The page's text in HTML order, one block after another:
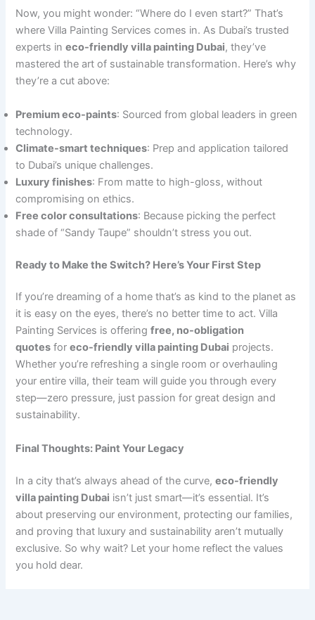
Now, you might wonder: “Where do I even start?” That’s
where Villa Painting Services comes in. As Dubai’s trusted
experts ineco-friendly villa painting Dubai, they’ve
mastered the art of sustainable transformation. Here’s why
they’re a cut above:
Premium eco-paints: Sourced from global leaders in green
technology.
Climate-smart techniques: Prep and application tailored
to Dubai’s unique challenges.
Luxury finishes: From matte to high-gloss, without
compromising on ethics.
Free color consultations: Because picking the perfect
shade of “Sandy Taupe” shouldn’t stress you out.
Ready to Make the Switch? Here’s Your First Step
If you’re dreaming of a home that’s as kind to the planet as
it is easy on the eyes, there’s no better time to act. Villa
Painting Services is offeringfree, no-obligation
quotes foreco-friendly villa painting Dubai projects.
Whether you’re refreshing a single room or overhauling
your entire villa, their team will guide you through every
step—zero pressure, just passion for great design and
sustainability.
Final Thoughts: Paint Your Legacy
In a city that’s always ahead of the curve,eco-friendly
villa painting Dubai isn’t just smart—it’s essential. It’s
about preserving our environment, protecting our families,
and proving that luxury and sustainability aren’t mutually
exclusive. So why wait? Let your home reflect the values
you hold dear.